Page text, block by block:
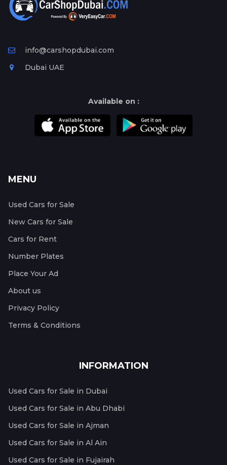
info@carshopdubai.com
Dubai UAE
Available on :
MENU
Used Cars for Sale
New Cars for Sale
Cars for Rent
Number Plates
Place Your Ad
About us
Privacy Policy
Terms & Conditions
INFORMATION
Used Cars for Sale in Dubai
Used Cars for Sale in Abu Dhabi
Used Cars for Sale in Ajman
Used Cars for Sale in Al Ain
Used Cars for Sale in Fujairah